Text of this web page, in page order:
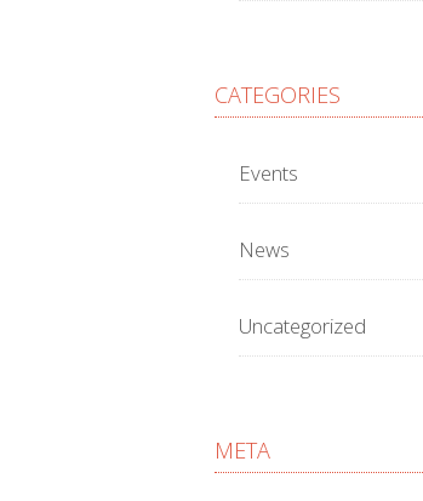
CATEGORIES
Events
News
Uncategorized
META